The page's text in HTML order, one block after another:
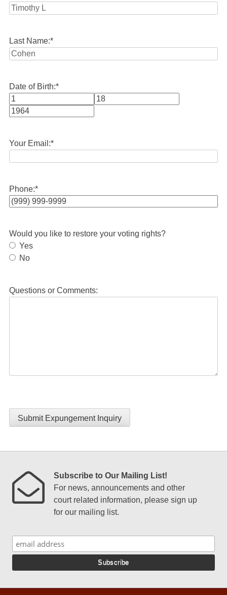
Last Name:*
Date of Birth:*
Month
Your Email:*
Phone:*
Would you like to restore your voting rights?
Yes
No
Questions or Comments:
Submit Expungement Inquiry
Subscribe to Our Mailing List!
For news, announcements and other
court related information, please sign up
for our mailing list.